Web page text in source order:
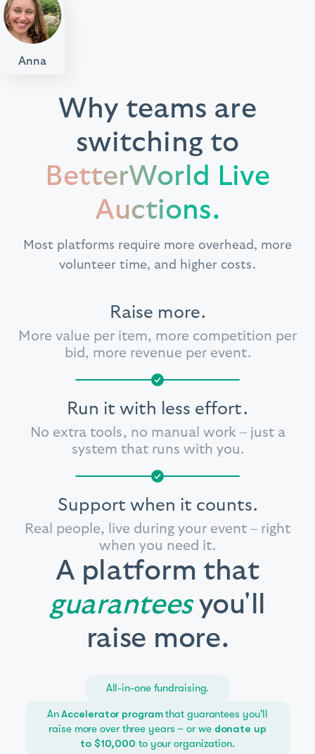
Anna
Why teams are
switching to
BetterWorld Live
Auctions.
Most platforms require more overhead, more
volunteer time, and higher costs.
Raise more.
More value per item, more competition per
bid, more revenue per event.
Run it with less effort.
No extra tools, no manual work – just a
system that runs with you.
Support when it counts.
Real people, live during your event – right
when you need it.
A platform that
guaranteesyou'll
raise more.
All-in-one fundraising.
AnAccelerator programthat guarantees you'll
raise more over three years – or we donate up
to $10,000 to your organization.